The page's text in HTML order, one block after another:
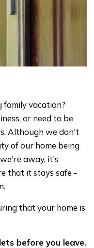
family vacation?
or need to be
Although we don't
of our home being
away, it's
that it stays safe -
that your home is
before you leave.